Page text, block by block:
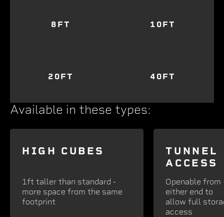
8FT 10FT
20FT 40FT
Available in these types:
HIGH CUBES
1ft taller than standard -
more space from the same
footprint
TUNNEL
ACCESS
Openable from
either end to
allow full
access